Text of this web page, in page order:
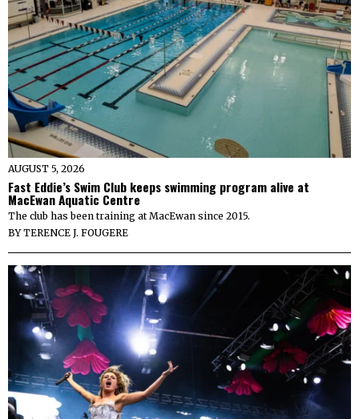
AUGUST 5, 2026
Fast Eddie’s Swim Club keeps swimming program alive at
MacEwan Aquatic Centre
The club has been training at MacEwan since 2015.
BYTERENCE J. FOUGERE